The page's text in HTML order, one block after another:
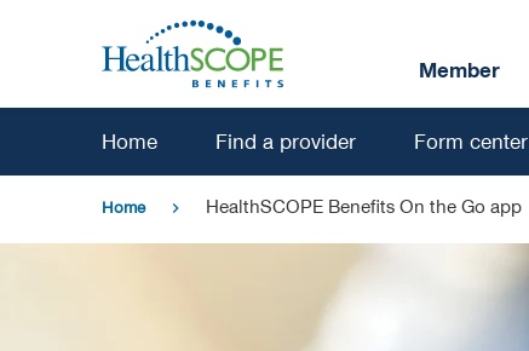
Member
Home Find a provider Form center
Home chevron_right HealthSCOPE Benefits On the Go app